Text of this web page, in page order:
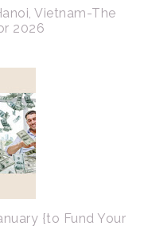
Vietnam-The
2026
{to Fund Your